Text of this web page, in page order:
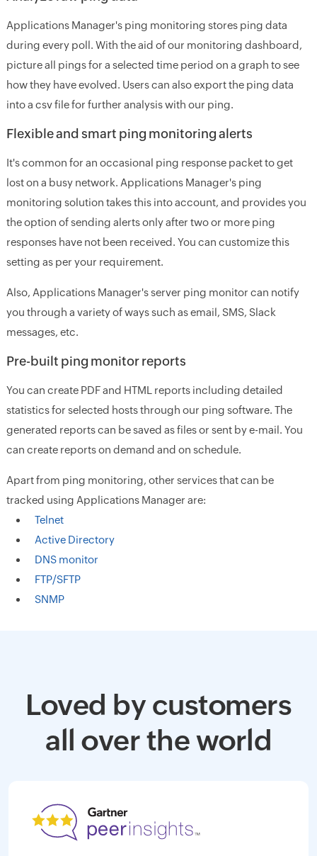
Applications Manager's ping monitoring stores ping data
during every poll. With the aid of our monitoring dashboard,
picture all pings for a selected time period on a graph to see
how they have evolved. Users can also export the ping data
into a csv file for further analysis with our ping.
Flexible and smart ping monitoring alerts
It's common for an occasional ping response packet to get
lost on a busy network. Applications Manager's ping
monitoring solution takes this into account, and provides you
the option of sending alerts only after two or more ping
responses have not been received. You can customize this
setting as per your requirement.
Also, Applications Manager's server ping monitor can notify
you through a variety of ways such as email, SMS, Slack
messages, etc.
Pre-built ping monitor reports
You can create PDF and HTML reports including detailed
statistics for selected hosts through our ping software. The
generated reports can be saved as files or sent by e-mail. You
can create reports on demand and on schedule.
Apart from ping monitoring, other services that can be
tracked using Applications Manager are:
Telnet
Active Directory
DNS monitor
FTP/SFTP
SNMP
Loved by customers
all over the world